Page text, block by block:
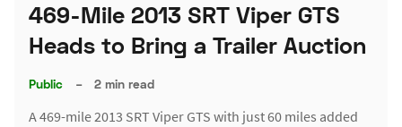
469-Mile 2013 SRT Viper GTS
Heads to Bring a Trailer Auction
Public – 2 min read
A 469-mile 2013 SRT Viper GTS with just 60 miles added